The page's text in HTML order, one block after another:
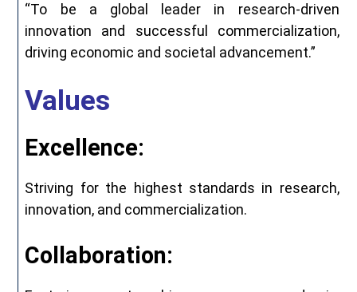
“To be a global leader in research-driven
innovation and successful commercialization,
driving economic and societal advancement.”
Values
Excellence:
Striving for the highest standards in research,
innovation, and commercialization.
Collaboration: